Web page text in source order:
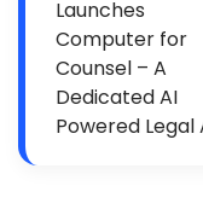
Launches
Computer for
Counsel – A
Dedicated AI
Powered Legal